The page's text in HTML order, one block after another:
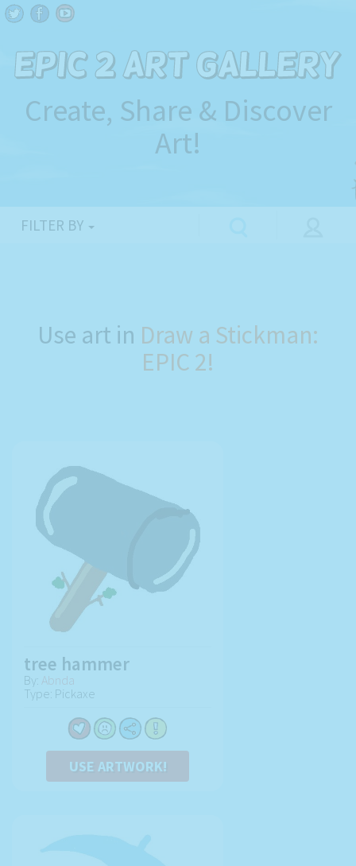
Create, Share & Discover
Art!
FILTER BY
Use art in Draw a Stickman:
EPIC 2!
tree hammer
By: Abnda
Type: Pickaxe
USE ARTWORK!